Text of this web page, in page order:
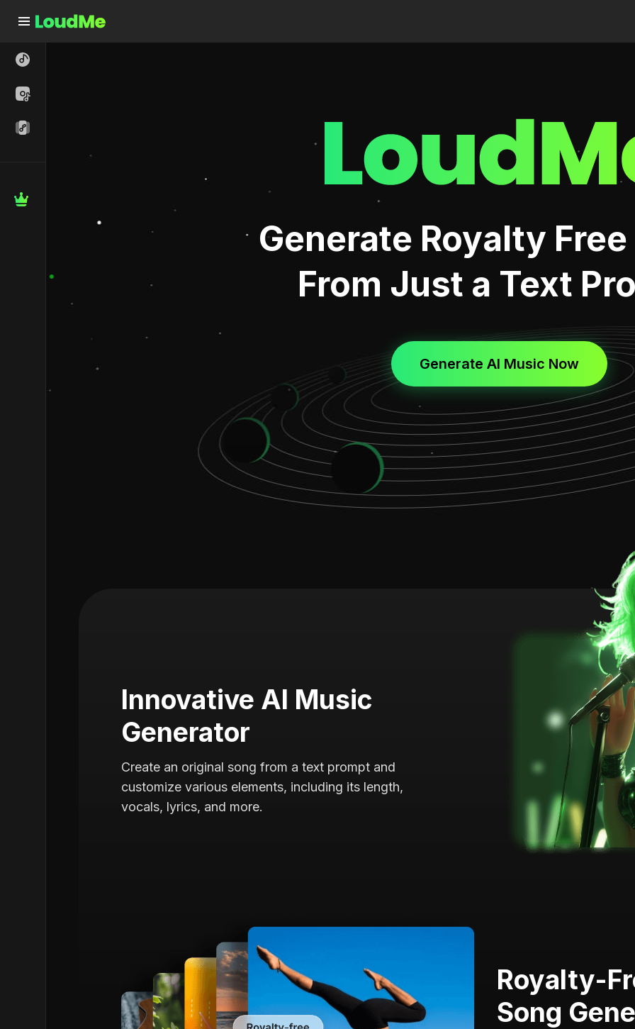
Generate Royalty
From Just a Text
Generate AI Music Now
Innovative AI Music
Generator
Create an original song from a text prompt and
customize various elements, including its length,
vocals, lyrics, and more.
Royalty-
Song